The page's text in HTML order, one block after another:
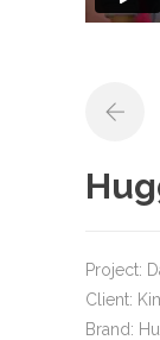
Project:
Client:
Brand: